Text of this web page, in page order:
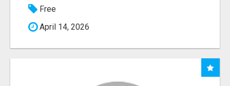
Free
April 14, 2026